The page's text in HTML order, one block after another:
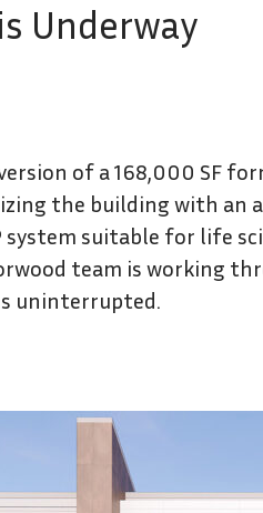
Underway
of a 168,000 SF
the building with an
system suitable for life
team is working
uninterrupted.